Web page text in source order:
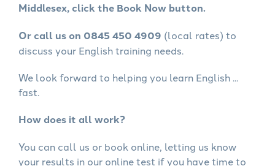
Middlesex, click the Book Now button.
Or call us on 0845 450 4909 (local rates) to
discuss your English training needs.
We look forward to helping you learn English ...
fast.
How does it all work?
You can call us or book online, letting us know
your results in our online test if you have time to